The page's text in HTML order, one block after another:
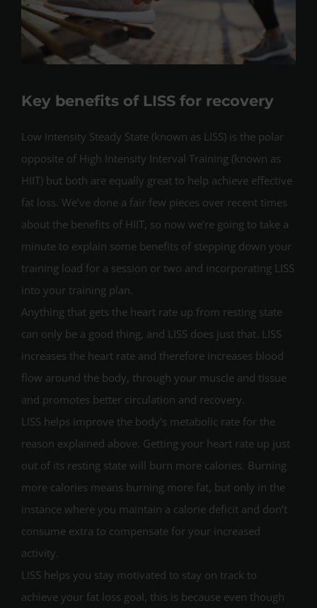
Key benefits of LISS for recovery
Low Intensity Steady State (known as LISS) is the polar
opposite of High Intensity Interval Training (known as
HIIT) but both are equally great to help achieve effective
fat loss. We’ve done a fair few pieces over recent times
about the benefits of HIIT, so now we’re going to take a
minute to explain some benefits of stepping down your
training load for a session or two and incorporating LISS
into your training plan.
Anything that gets the heart rate up from resting state
can only be a good thing, and LISS does just that. LISS
increases the heart rate and therefore increases blood
flow around the body, through your muscle and tissue
and promotes better circulation and recovery.
LISS helps improve the body’s metabolic rate for the
reason explained above. Getting your heart rate up just
out of its resting state will burn more calories. Burning
more calories means burning more fat, but only in the
instance where you maintain a calorie deficit and don’t
consume extra to compensate for your increased
activity.
LISS helps you stay motivated to stay on track to
achieve your fat loss goal, this is because even though